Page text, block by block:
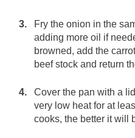
Fry the onion in the
adding more oil if
browned, add the
beef stock and return
Cover the pan with a
very low heat for at
cooks, the better it will